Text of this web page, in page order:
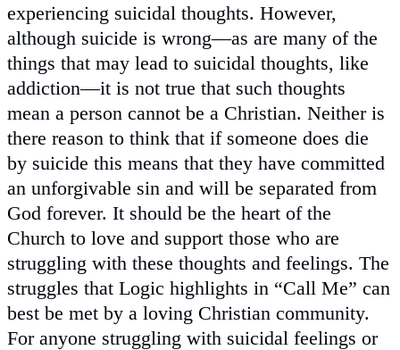
experiencing suicidal thoughts. However,
although suicide is wrong—as are many of the
things that may lead to suicidal thoughts, like
addiction—it is not true that such thoughts
mean a person cannot be a Christian. Neither is
there reason to think that if someone does die
by suicide this means that they have committed
an unforgivable sin and will be separated from
God forever. It should be the heart of the
Church to love and support those who are
struggling with these thoughts and feelings. The
struggles that Logic highlights in “Call Me” can
best be met by a loving Christian community.
For anyone struggling with suicidal feelings or